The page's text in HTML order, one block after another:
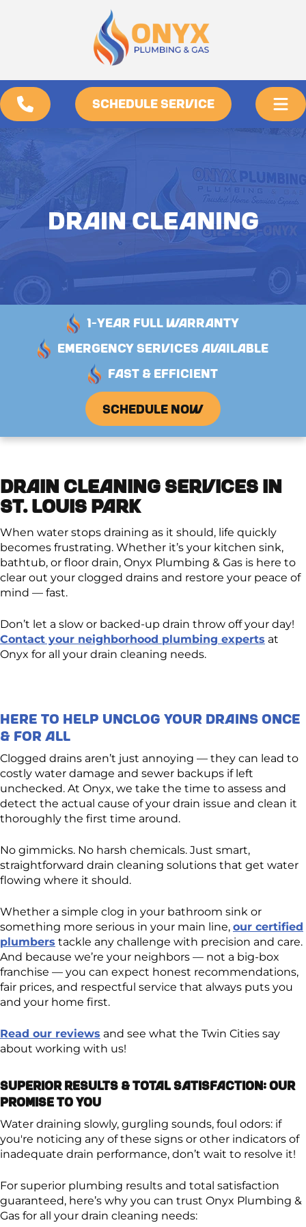
SCHEDULE SERVICE
DRAIN CLEANING
1-YEAR FULL WARRANTY
EMERGENCY SERVICES AVAILABLE
FAST & EFFICIENT
SCHEDULE NOW
DRAIN CLEANING SERVICES IN
ST. LOUIS PARK
When water stops draining as it should, life quickly
becomes frustrating. Whether it’s your kitchen sink,
bathtub, or floor drain, Onyx Plumbing & Gas is here to
clear out your clogged drains and restore your peace of
mind — fast.
Don’t let a slow or backed-up drain throw off your day!
Contact your neighborhood plumbing experts at
Onyx for all your drain cleaning needs.
Here to Help Unclog Your Drains Once
& For All
Clogged drains aren’t just annoying — they can lead to
costly water damage and sewer backups if left
unchecked. At Onyx, we take the time to assess and
detect the actual cause of your drain issue and clean it
thoroughly the first time around.
No gimmicks. No harsh chemicals. Just smart,
straightforward drain cleaning solutions that get water
flowing where it should.
Whether a simple clog in your bathroom sink or
something more serious in your main line, our certified
plumbers tackle any challenge with precision and care.
And because we’re your neighbors — not a big-box
franchise — you can expect honest recommendations,
fair prices, and respectful service that always puts you
and your home first.
Read our reviews and see what the Twin Cities say
about working with us!
Superior Results & Total Satisfaction: Our
Promise to You
Water draining slowly, gurgling sounds, foul odors: if
you're noticing any of these signs or other indicators of
inadequate drain performance, don’t wait to resolve it!
For superior plumbing results and total satisfaction
guaranteed, here’s why you can trust Onyx Plumbing &
Gas for all your drain cleaning needs: